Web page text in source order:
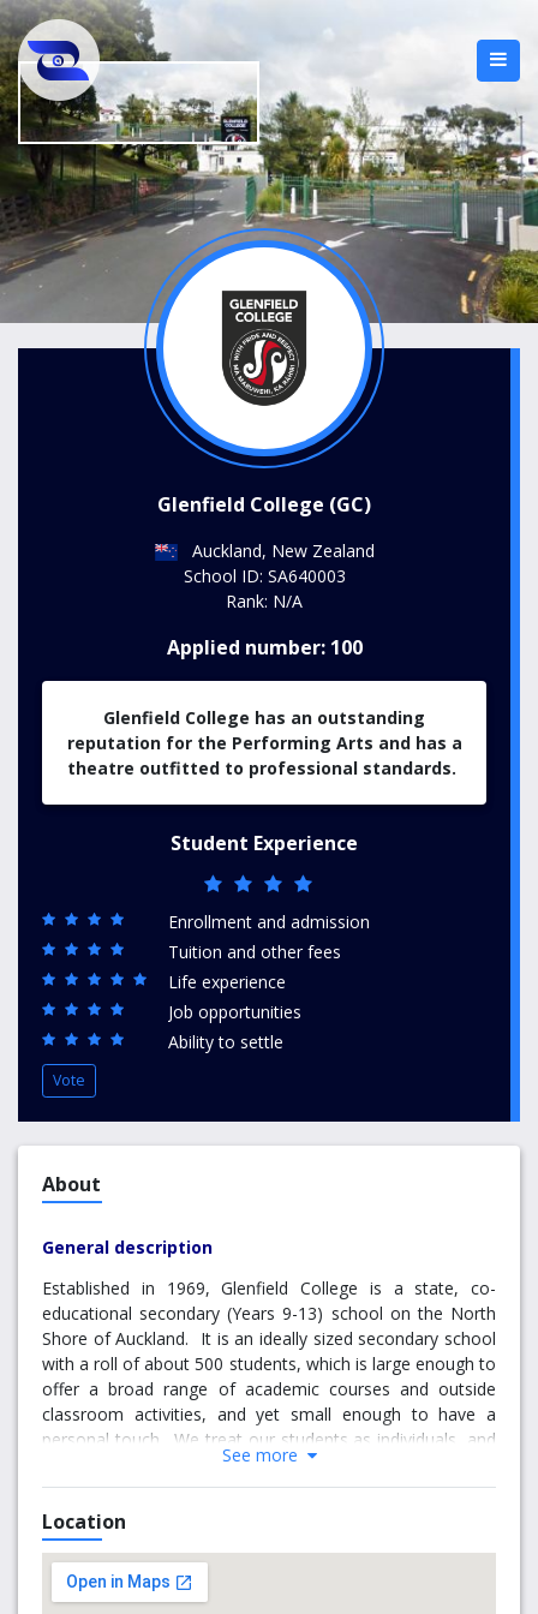
Glenfield College (GC)
Auckland, New Zealand
School ID: SA640003
Rank: N/A
Applied number: 100
Glenfield College has an outstanding
reputation for the Performing Arts and has a
theatre outfitted to professional standards.
Student Experience
Enrollment and admission
Tuition and other fees
Life experience
Job opportunities
Ability to settle
Vote
About
General description
Established in 1969, Glenfield College is a state, co-
educational secondary (Years 9-13) school on the North
Shore of Auckland. It is an ideally sized secondary school
with a roll of about 500 students, which is large enough to
offer a broad range of academic courses and outside
classroom activities, and yet small enough to have a
personal touch. We treat our students as individuals, and
we tailor their study programmes to their academic
needs, ability levels, and interests. The school has a proud
record of academic achievement above the average of
similar schools. Over the years, it has nurtured many
students who have excelled in external examinations.
Classrooms focus on student inquiry and learning within a
See more
Location